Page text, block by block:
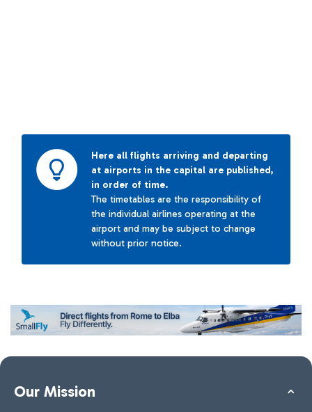
Here all flights arriving and departing
at airports in the capital are published,
in order of time.
The timetables are the responsibility of
the individual airlines operating at the
airport and may be subject to change
without prior notice.
Our Mission